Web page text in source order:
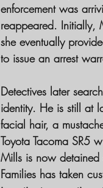
enforcement was
reappeared. Initially,
she eventually
to issue an arrest
Detectives later
identity. He is still at
facial hair, a
Toyota Tacoma SR5
Mills is now detained
Families has taken